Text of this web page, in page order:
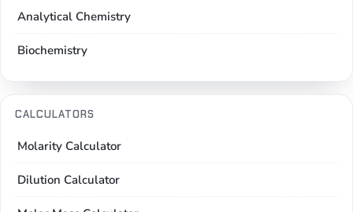
Analytical Chemistry
Biochemistry
CALCULATORS
Molarity Calculator
Dilution Calculator